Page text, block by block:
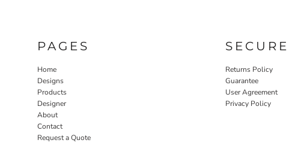
PAGES
Home
Designs
Products
Designer
About
Contact
Request a Quote
SECURE
Returns Policy
Guarantee
User Agreement
Privacy Policy